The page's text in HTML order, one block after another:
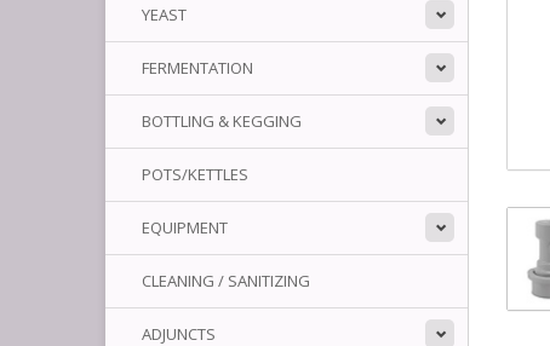
YEAST
FERMENTATION
BOTTLING & KEGGING
POTS/KETTLES
EQUIPMENT
CLEANING / SANITIZING
ADJUNCTS